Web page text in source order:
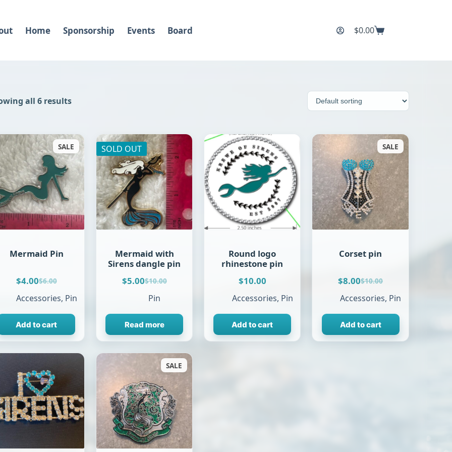
Home Sponsorship Events Board
Shopping
$0.00
all 6 results
SALE
Mermaid Pin
$6.00
Original
price
$6.00.
$4.00Current
price
$4.00.
Accessories, Pin
Add to cart
SOLD OUT
Mermaid with
Sirens dangle pin
$10.00
Original
price
$10.00.
$5.00Current
price
$5.00.
Pin
Read more
Round logo
rhinestone pin
$10.00
Accessories, Pin
Add to cart
SALE
Corset pin
$10.00
Original
price
$10.00.
$8.00Current
price
$8.00.
Accessories, Pin
Add to cart
SALE